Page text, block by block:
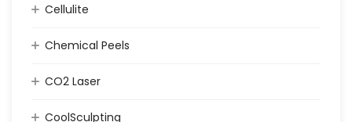
Cellulite
Chemical Peels
CO2 Laser
CoolSculpting